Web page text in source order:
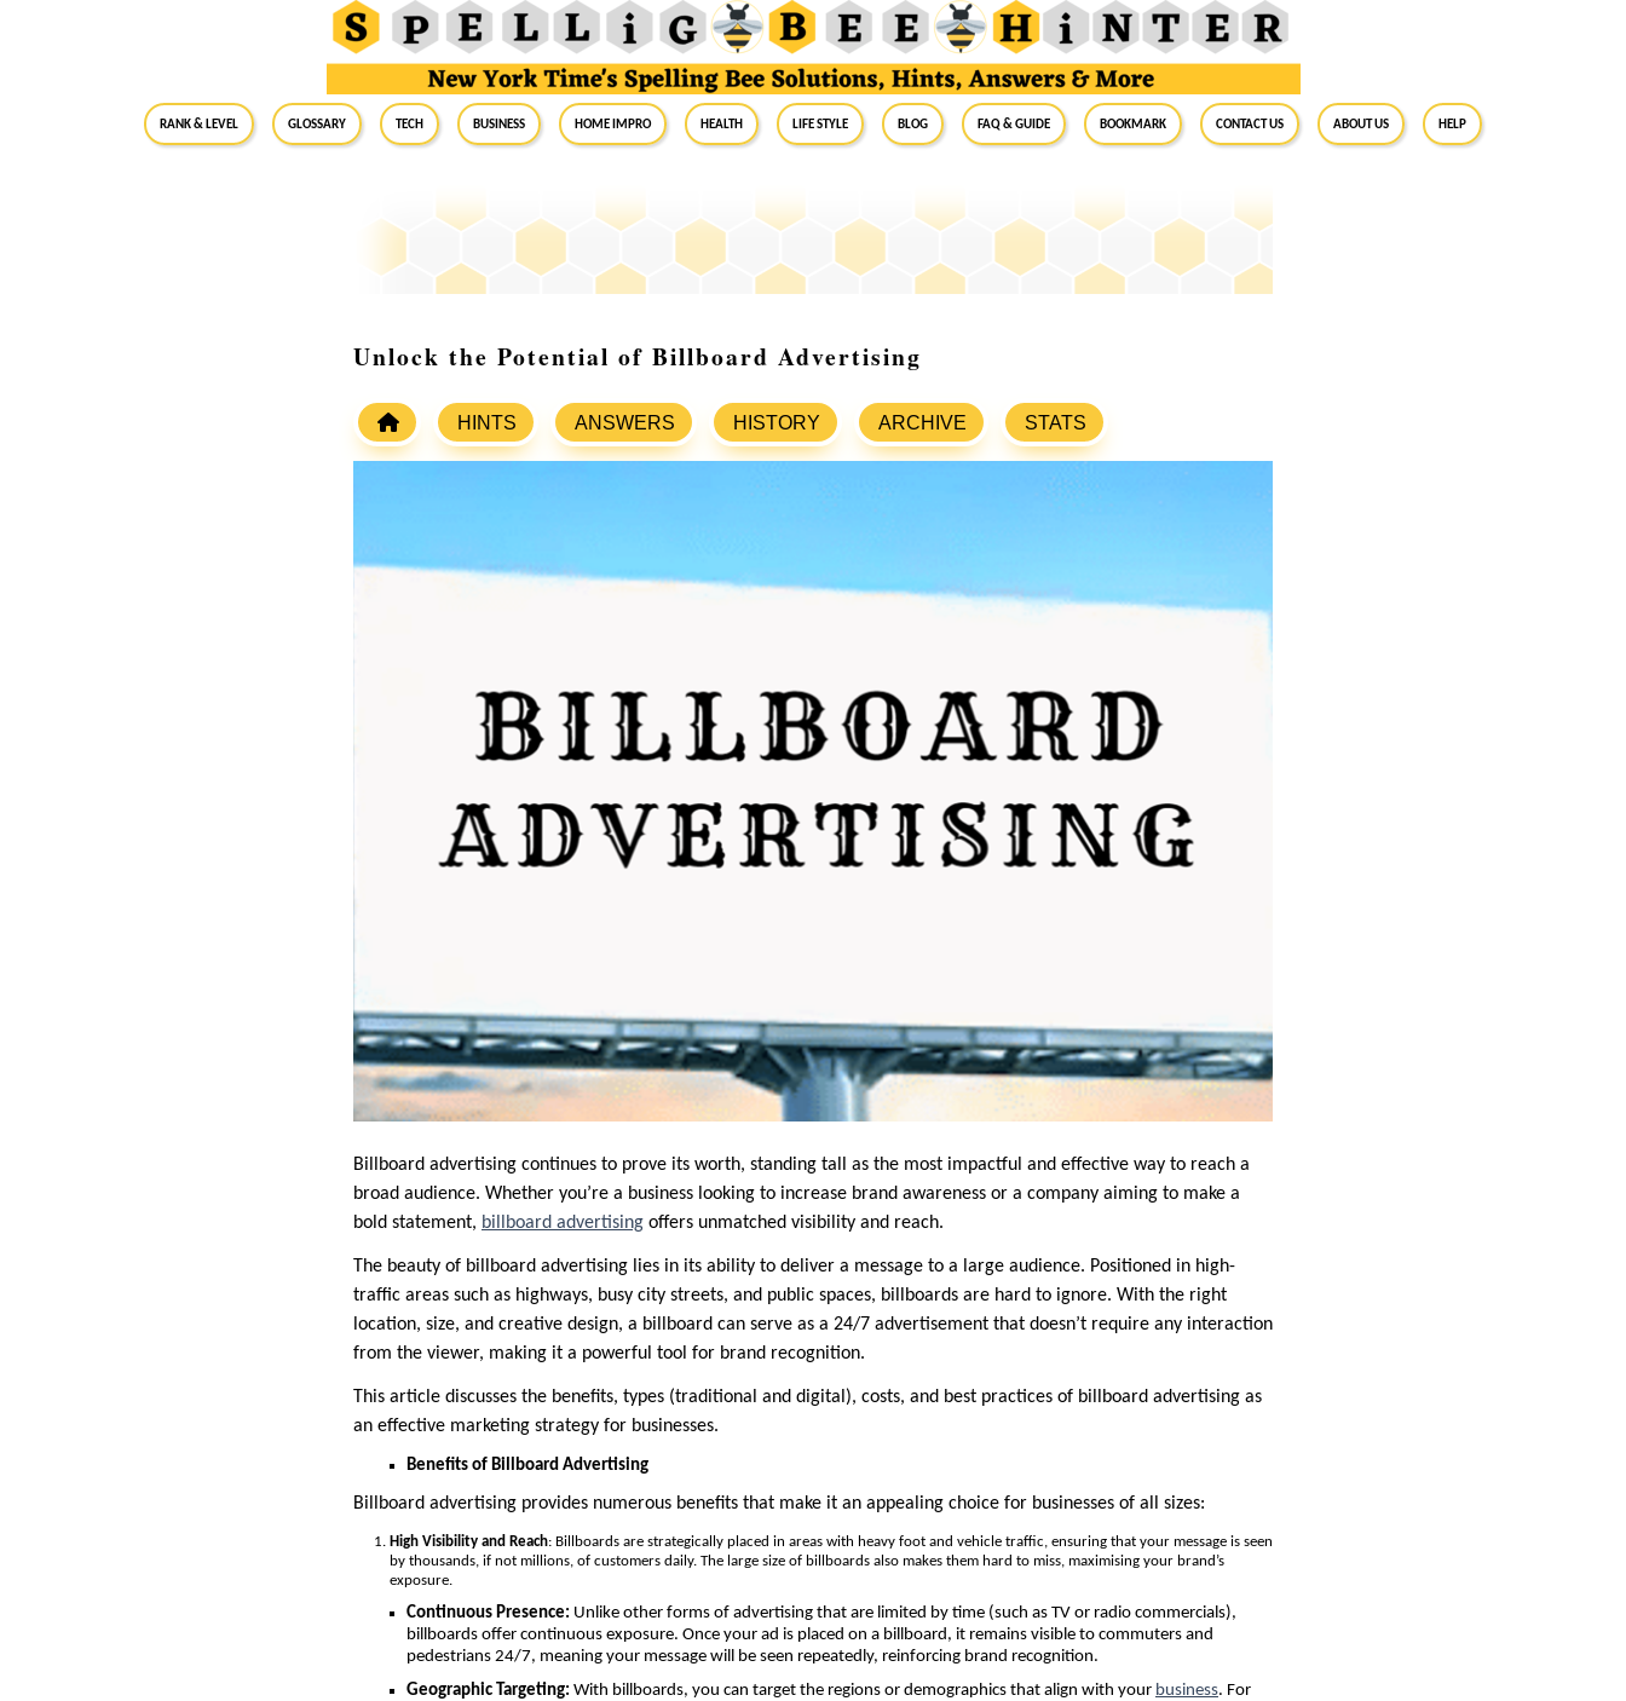
RANK & LEVEL GLOSSARY Tech Business Home Impro Health Life Style Blog FAQ & Guide BookMark Contact Us About Us Help
Unlock the Potential of Billboard Advertising
HINTS ANSWERS HISTORY ARCHIVE STATS
Billboard advertising continues to prove its worth, standing tall as the most impactful and effective way to reach a
broad audience. Whether you’re a business looking to increase brand awareness or a company aiming to make a
bold statement, billboard advertising offers unmatched visibility and reach.
The beauty of billboard advertising lies in its ability to deliver a message to a large audience. Positioned in high-
traffic areas such as highways, busy city streets, and public spaces, billboards are hard to ignore. With the right
location, size, and creative design, a billboard can serve as a 24/7 advertisement that doesn’t require any interaction
from the viewer, making it a powerful tool for brand recognition.
This article discusses the benefits, types (traditional and digital), costs, and best practices of billboard advertising as
an effective marketing strategy for businesses.
Benefits of Billboard Advertising
Billboard advertising provides numerous benefits that make it an appealing choice for businesses of all sizes:
High Visibility and Reach: Billboards are strategically placed in areas with heavy foot and vehicle traffic, ensuring that your message is seen
by thousands, if not millions, of customers daily. The large size of billboards also makes them hard to miss, maximising your brand’s
exposure.
Continuous Presence: Unlike other forms of advertising that are limited by time (such as TV or radio commercials),
billboards offer continuous exposure. Once your ad is placed on a billboard, it remains visible to commuters and
pedestrians 24/7, meaning your message will be seen repeatedly, reinforcing brand recognition.
Geographic Targeting: With billboards, you can target the regions or demographics that align with your business. For